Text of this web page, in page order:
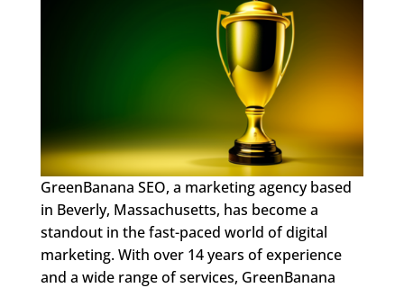
GreenBanana SEO, a marketing agency based
in Beverly, Massachusetts, has become a
standout in the fast-paced world of digital
marketing. With over 14 years of experience
and a wide range of services, GreenBanana